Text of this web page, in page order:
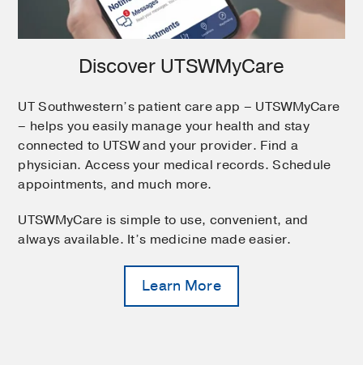
Discover UTSWMyCare
UT Southwestern’s patient care app – UTSWMyCare
– helps you easily manage your health and stay
connected to UTSW and your provider. Find a
physician. Access your medical records. Schedule
appointments, and much more.
UTSWMyCare is simple to use, convenient, and
always available. It’s medicine made easier.
Learn More